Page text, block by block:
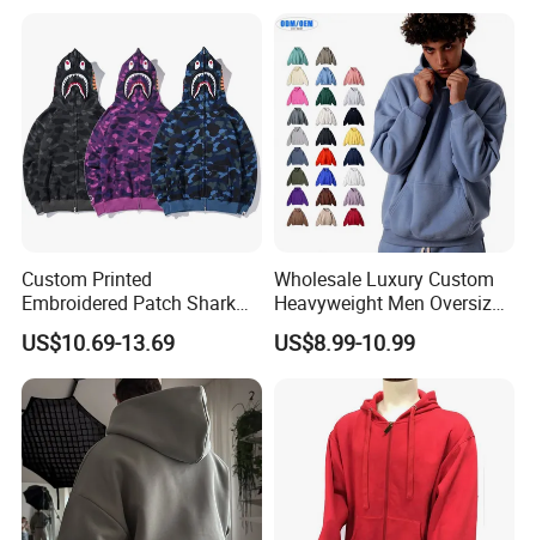
Packaging & Shipping
Custom Printed
Embroidered Patch Shark
Fish Mouth Sweatshirt
Unisex Oversized Full Face
Zip Camo Hoodie for Men
Women
US$10.69-13.69
Wholesale Luxury Custom
Heavyweight Men Oversized
Hoodie Manufacture 100%
Heavy Cotton 350g Fleece
Hoodie No Drawstring
Streetwear Pullover Casual
Hooded
US$8.99-10.99